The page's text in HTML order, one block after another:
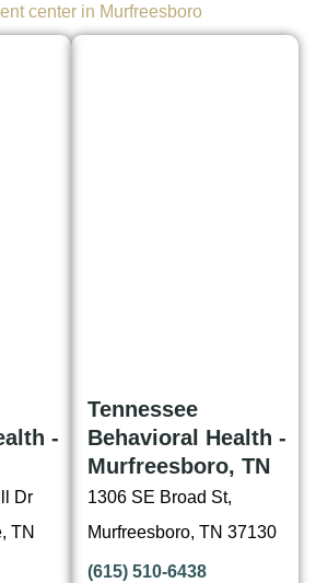
center in Murfreesboro
-
Dr
TN
Tennessee
Behavioral Health -
Murfreesboro, TN
1306 SE Broad St,
Murfreesboro, TN 37130
(615) 510-6438